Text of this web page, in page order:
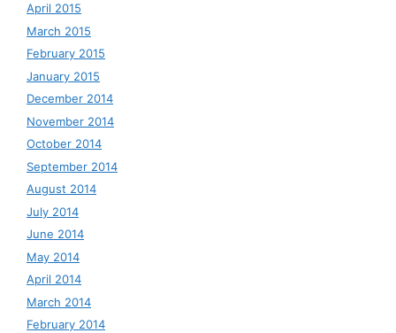
April 2015
March 2015
February 2015
January 2015
December 2014
November 2014
October 2014
September 2014
August 2014
July 2014
June 2014
May 2014
April 2014
March 2014
February 2014